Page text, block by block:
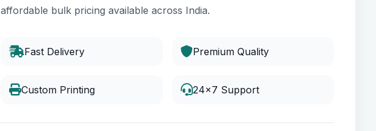
affordable bulk pricing available across India.
Fast Delivery Premium Quality
Custom Printing 24x7 Support